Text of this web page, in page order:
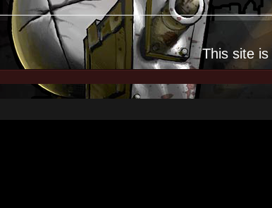
This site